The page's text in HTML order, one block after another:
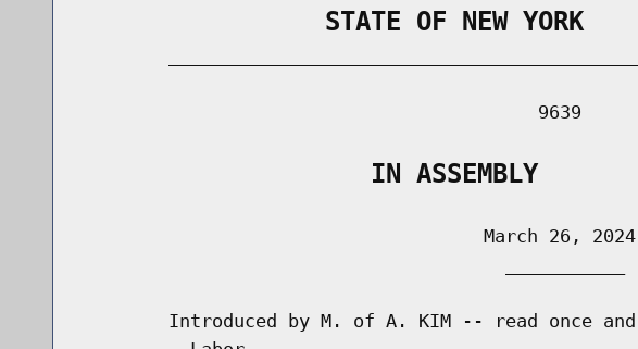
                STATE OF NEW YORK
                                          9639
                   IN ASSEMBLY
                                     March 26, 2024
Introduced by M. of A. KIM -- read once